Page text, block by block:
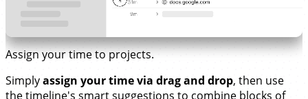
Assign your time to projects.
Simplyassign your time via drag and drop, then use
the timeline's smart suggestions to combine blocks of